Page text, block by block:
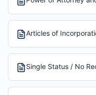
Articles of
Single Status / No